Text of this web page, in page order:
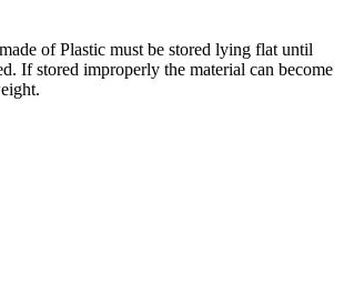
of Plastic must be stored lying flat until
If stored improperly the material can become